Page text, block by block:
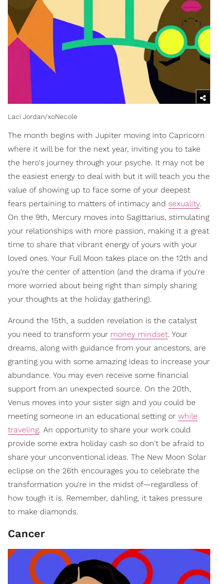
Laci Jordan/xoNecole
The month begins with Jupiter moving into Capricorn
where it will be for the next year, inviting you to take
the hero's journey through your psyche. It may not be
the easiest energy to deal with but it will teach you the
value of showing up to face some of your deepest
fears pertaining to matters of intimacy and sexuality.
On the 9th, Mercury moves into Sagittarius, stimulating
your relationships with more passion, making it a great
time to share that vibrant energy of yours with your
loved ones. Your Full Moon takes place on the 12th and
you're the center of attention (and the drama if you're
more worried about being right than simply sharing
your thoughts at the holiday gathering).
Around the 15th, a sudden revelation is the catalyst
you need to transform your money mindset. Your
dreams, along with guidance from your ancestors, are
granting you with some amazing ideas to increase your
abundance. You may even receive some financial
support from an unexpected source. On the 20th,
Venus moves into your sister sign and you could be
meeting someone in an educational setting or while
traveling. An opportunity to share your work could
provide some extra holiday cash so don't be afraid to
share your unconventional ideas. The New Moon Solar
eclipse on the 26th encourages you to celebrate the
transformation you're in the midst of—regardless of
how tough it is. Remember, dahling, it takes pressure
to make diamonds.
Cancer